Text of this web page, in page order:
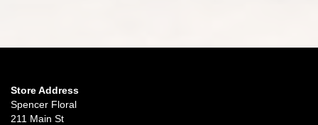
Store Address
Spencer Floral
211 Main St